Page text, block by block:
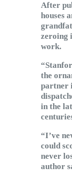
After
houses
zeroing
work.
the
partner
in the
“I’ve
could
never
author